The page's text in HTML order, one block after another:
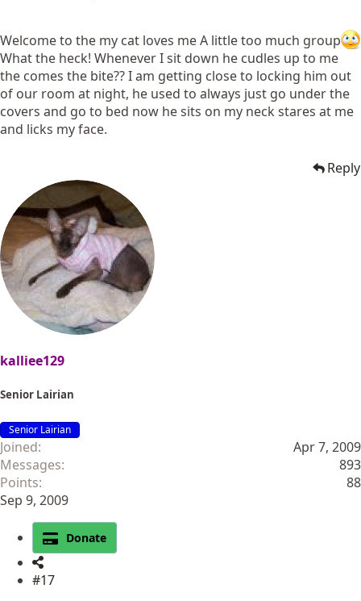
Welcome to the my cat loves me A little too much group
What the heck! Whenever I sit down he cudles up to me
the comes the bite?? I am getting close to locking him out
of our room at night, he used to always just go under the
covers and go to bed now he sits on my neck stares at me
and licks my face.
Reply
kalliee129
Senior Lairian
Senior Lairian
Joined
Apr 7, 2009
Messages
893
Points
88
Sep 9, 2009
Donate
#17